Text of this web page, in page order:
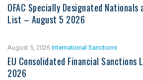
OFAC Specially Designated Nationals
List – August 5 2026
August 5, 2026International Sanctions
EU Consolidated Financial Sanctions
2026